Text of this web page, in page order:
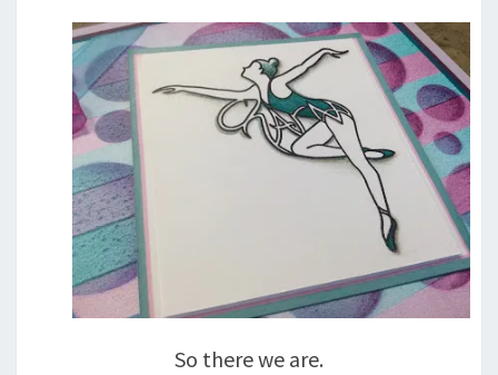
So there we are.